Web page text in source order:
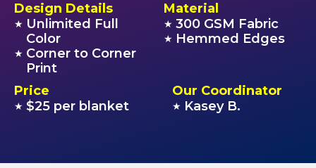
Design Details
★ Unlimited Full
Color
★ Corner to Corner
Print
Material
★ 300 GSM Fabric
★ Hemmed Edges
Price
★ $25 per blanket
Our Coordinator
★ Kasey B.